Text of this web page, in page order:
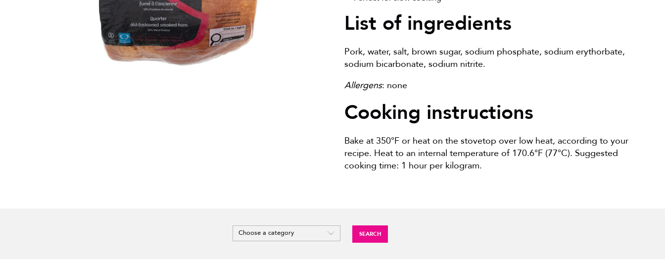
List of ingredients
Pork, water, salt, brown sugar, sodium phosphate, sodium erythorbate,
sodium bicarbonate, sodium nitrite.
Allergens: none
Cooking instructions
Bake at 350°F or heat on the stovetop over low heat, according to your
recipe. Heat to an internal temperature of 170.6°F (77°C). Suggested
cooking time: 1 hour per kilogram.
SEARCH